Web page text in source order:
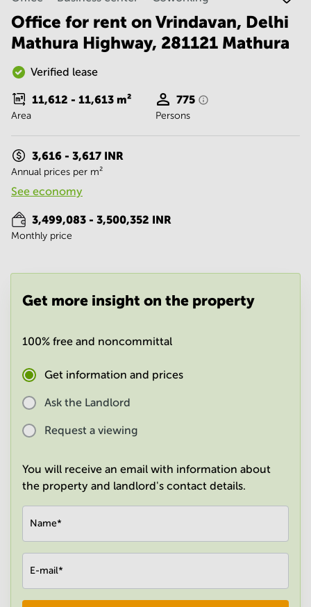
Gurgaon
Vadodara
Centre in
Bangalore
Central
Centre
in
Mumbai
Central
Space in
Hyderabad
Business
Centre
Delhi
Business
Gurgaon
Office
Mumbai
Central
Office for rent on Vrindavan, Delhi
Mathura Highway, 281121 Mathura
Verified lease
11,612 - 11,613 m²
Area
775
Persons
3,616 - 3,617 INR
Annual prices per m²
See economy
3,499,083 - 3,500,352 INR
Monthly price
Get more insight on the property
100% free and noncommittal
Get information and prices
Ask the Landlord
Request a viewing
You will receive an email with information about
the property and landlord's contact details.
Name*
E-mail*